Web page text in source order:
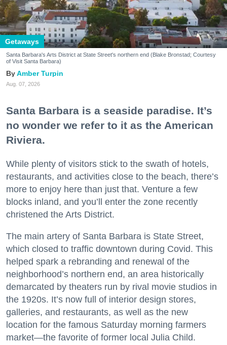
Getaways
Santa Barbara's Arts District at State Street's northern end (Blake Bronstad; Courtesy
of Visit Santa Barbara)
Amber Turpin
Aug. 07, 2026
Santa Barbara is a seaside paradise. It’s
no wonder we refer to it as the American
Riviera.
While plenty of visitors stick to the swath of hotels,
restaurants, and activities close to the beach, there’s
more to enjoy here than just that. Venture a few
blocks inland, and you’ll enter the zone recently
christened the Arts District.
The main artery of Santa Barbara is State Street,
which closed to traffic downtown during Covid. This
helped spark a rebranding and renewal of the
neighborhood’s northern end, an area historically
demarcated by theaters run by rival movie studios in
the 1920s. It’s now full of interior design stores,
galleries, and restaurants, as well as the new
location for the famous Saturday morning farmers
market—the favorite of former local Julia Child.